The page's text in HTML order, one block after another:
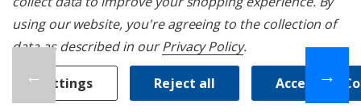
←
$699.99 $459.99
→
using our website, you're agreeing to the collection of
data as described in ourPrivacy Policy.
Settings Reject all Accept All